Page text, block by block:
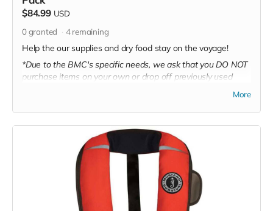
$84.99 USD
0granted 4remaining
Help the our supplies and dry food stay on the voyage!
*Due to the BMC's specific needs, we ask that you DO NOT
purchase items on your own or drop off previously used
More